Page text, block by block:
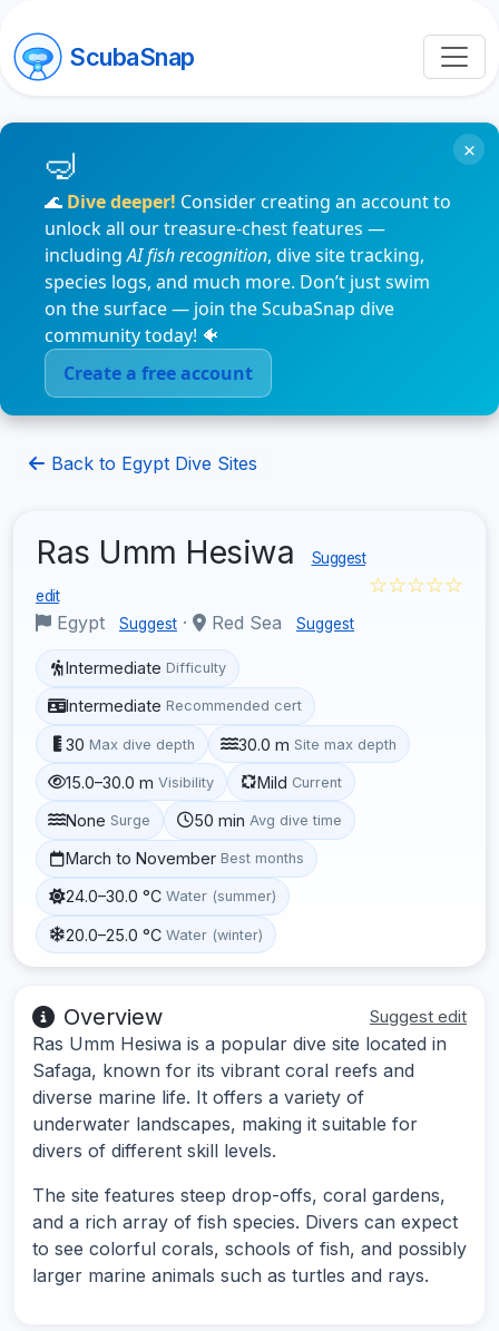
ScubaSnap
🌊 Dive deeper! Consider creating an account to
unlock all our treasure-chest features —
includingAI fish recognition, dive site tracking,
species logs, and much more. Don’t just swim
on the surface — join the ScubaSnap dive
community today! 🐠
Create a free account
×
Back to Egypt Dive Sites
Ras Umm Hesiwa Suggest
edit
Egypt Suggest · Red Sea Suggest
☆☆☆☆☆
Intermediate Difficulty
Intermediate Recommended cert
30 Max dive depth 30.0 m Site max depth
15.0–30.0 m Visibility Mild Current
None Surge 50 min Avg dive time
March to November Best months
24.0–30.0 °C Water (summer)
20.0–25.0 °C Water (winter)
Overview Suggest edit
Ras Umm Hesiwa is a popular dive site located in
Safaga, known for its vibrant coral reefs and
diverse marine life. It offers a variety of
underwater landscapes, making it suitable for
divers of different skill levels.
The site features steep drop-offs, coral gardens,
and a rich array of fish species. Divers can expect
to see colorful corals, schools of fish, and possibly
larger marine animals such as turtles and rays.